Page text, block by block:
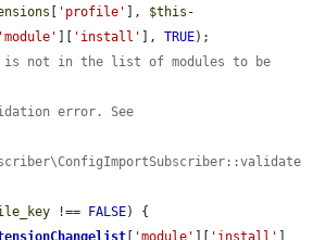
'profile' ], $this -
'module' 'install' ], TRUE);
not in the list of modules to be
error. See
!== FALSE) {